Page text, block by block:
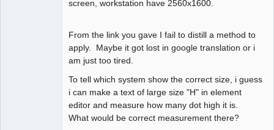
screen, workstation have 2560x1600.
From the link you gave I fail to distill a method to
apply. Maybe it got lost in google translation or i
am just too tired.
To tell which system show the correct size, i guess
i can make a text of large size "H" in element
editor and measure how many dot high it is.
What would be correct measurement there?